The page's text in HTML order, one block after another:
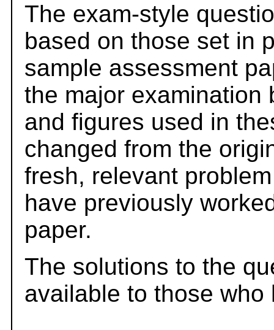
The exam-style
based on those set in
sample assessment
the major examination
and figures used in
changed from the
fresh, relevant
have previously
paper.
The solutions to the
available to those